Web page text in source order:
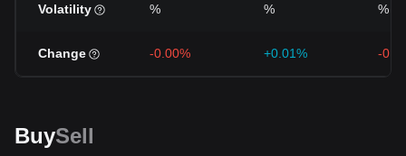
Volatility % % %
Change -0.00% +0.01% -
BuySell